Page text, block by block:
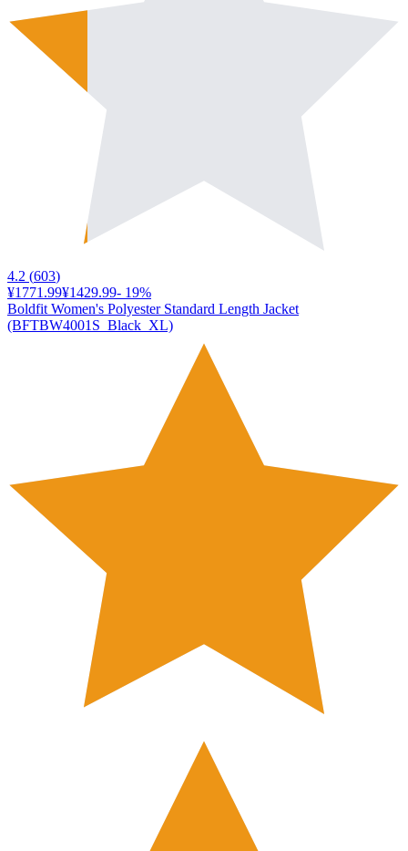
4.2 (603)
¥1771.99¥1429.99- 19%
Boldfit Women's Polyester Standard Length Jacket
(BFTBW4001S_Black_XL)